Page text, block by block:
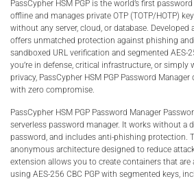
PassCypher HSM PGP is the world’s first
offline and manages private OTP (TOTP/HOTP)
without any server, cloud, or database. Developed
offers unmatched protection against phishing
sandboxed URL verification and segmented AES-
you’re in defense, critical infrastructure, or simply
privacy, PassCypher HSM PGP Password
with zero compromise.
PassCypher HSM PGP Password Manager
serverless password manager. It works without a
password, and includes anti-phishing protection.
anonymous architecture designed to reduce
extension allows you to create containers that
using AES-256 CBC PGP with segmented keys,